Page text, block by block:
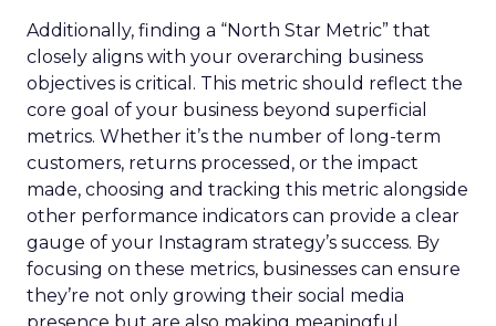
Additionally, finding a “North Star Metric” that
closely aligns with your overarching business
objectives is critical. This metric should reflect the
core goal of your business beyond superficial
metrics. Whether it’s the number of long-term
customers, returns processed, or the impact
made, choosing and tracking this metric alongside
other performance indicators can provide a clear
gauge of your Instagram strategy’s success. By
focusing on these metrics, businesses can ensure
they’re not only growing their social media